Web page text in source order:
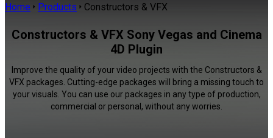
Home Products Constructors & VFX
Constructors & VFX Sony Vegas and Cinema
4D Plugin
Improve the quality of your video projects with the Constructors &
VFX packages. Cutting-edge packages will bring a missing touch to
your visuals. You can use our packages in any type of production,
commercial or personal, without any worries.